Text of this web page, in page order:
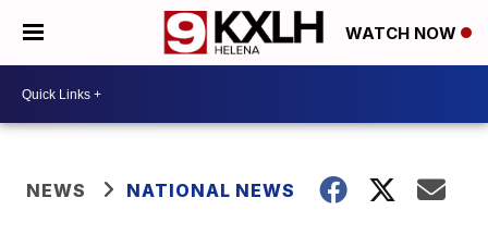
WATCH NOW
NEWS NATIONAL NEWS